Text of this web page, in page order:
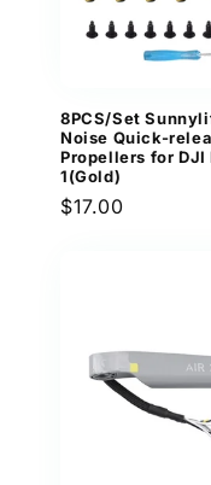
8PCS/Set
Noise Quick-
Propellers for
1(Gold)
Regular
$17.00